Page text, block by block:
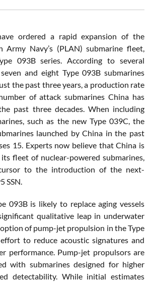
ordered a rapid expansion of the
Army Navy’s (PLAN) submarine fleet,
093B series. According to several
and eight Type 093B submarines
the past three years, a production rate
of attack submarines China has
past three decades. When including
such as the new Type 039C, the
launched by China in the past
15. Experts now believe that China is
fleet of nuclear-powered submarines,
to the introduction of the next-
SSN.
093B is likely to replace aging vessels
qualitative leap in underwater
of pump-jet propulsion in the Type
to reduce acoustic signatures and
performance. Pump-jet propulsors are
with submarines designed for higher
detectability. While initial estimates